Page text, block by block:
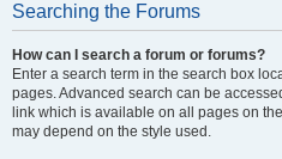
Searching the Forums
How can I search a forum or forums?
Enter a search term in the search box
pages. Advanced search can be
link which is available on all pages on
may depend on the style used.